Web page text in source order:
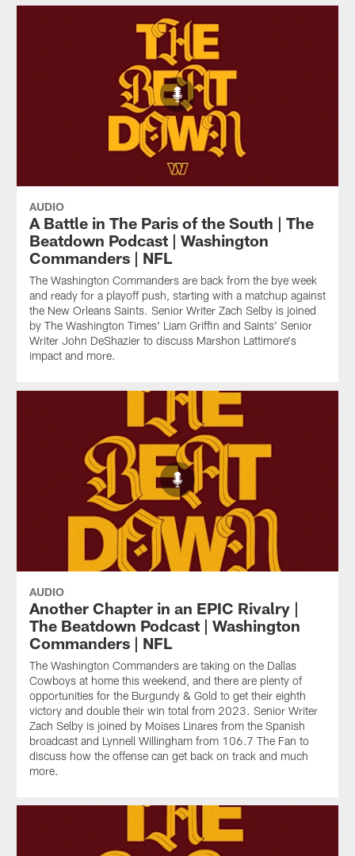
AUDIO
A Battle in The Paris of the South | The
Beatdown Podcast | Washington
Commanders | NFL
The Washington Commanders are back from the bye week
and ready for a playoff push, starting with a matchup against
the New Orleans Saints. Senior Writer Zach Selby is joined
by The Washington Times' Liam Griffin and Saints' Senior
Writer John DeShazier to discuss Marshon Lattimore's
impact and more.
AUDIO
Another Chapter in an EPIC Rivalry |
The Beatdown Podcast | Washington
Commanders | NFL
The Washington Commanders are taking on the Dallas
Cowboys at home this weekend, and there are plenty of
opportunities for the Burgundy & Gold to get their eighth
victory and double their win total from 2023. Senior Writer
Zach Selby is joined by Moises Linares from the Spanish
broadcast and Lynnell Willingham from 106.7 The Fan to
discuss how the offense can get back on track and much
more.